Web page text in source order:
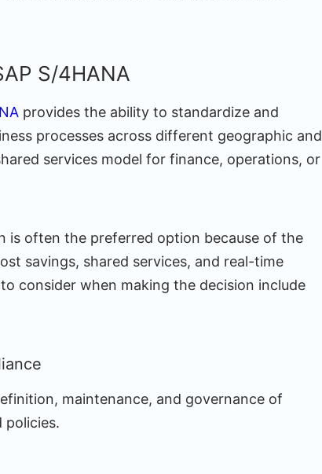
S/4HANA
provides the ability to standardize and
processes across different geographic and
services model for finance, operations, or
is often the preferred option because of the
savings, shared services, and real-time
consider when making the decision include
maintenance, and governance of
policies.